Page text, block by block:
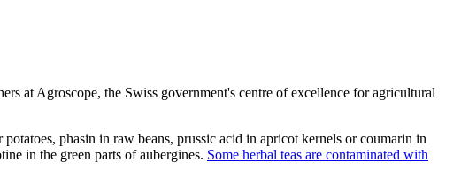
at Agroscope, the Swiss government's centre of excellence for agricultural
phasin in raw beans, prussic acid in apricot kernels or coumarin in
in the green parts of aubergines. Some herbal teas are contaminated with